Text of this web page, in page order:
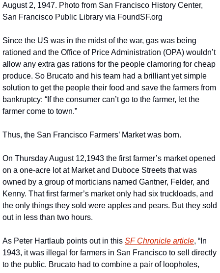
August 2, 1947. Photo from San Francisco History Center,
San Francisco Public Library via FoundSF.org
Since the US was in the midst of the war, gas was being
rationed and the Office of Price Administration (OPA) wouldn’t
allow any extra gas rations for the people clamoring for cheap
produce. So Brucato and his team had a brilliant yet simple
solution to get the people their food and save the farmers from
bankruptcy: “If the consumer can’t go to the farmer, let the
farmer come to town.”
Thus, the San Francisco Farmers’ Market was born.
On Thursday August 12,1943 the first farmer’s market opened
on a one-acre lot at Market and Duboce Streets that was
owned by a group of morticians named Gantner, Felder, and
Kenny. That first farmer’s market only had six truckloads, and
the only things they sold were apples and pears. But they sold
out in less than two hours.
As Peter Hartlaub points out in this SF Chronicle article, “In
1943, it was illegal for farmers in San Francisco to sell directly
to the public. Brucato had to combine a pair of loopholes,